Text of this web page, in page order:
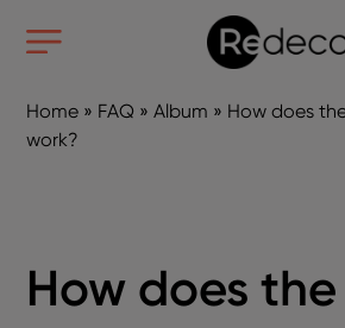
Home » FAQ »Album » How does
work?
How does